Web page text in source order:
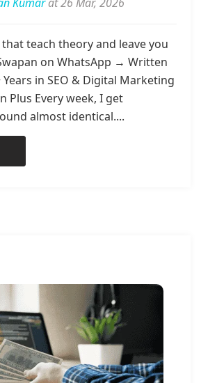
teach theory and leave you
on WhatsApp → Written
Years in SEO & Digital Marketing
Plus Every week, I get
almost identical....